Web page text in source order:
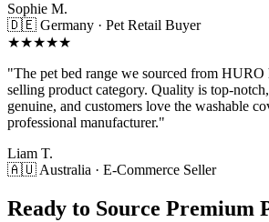
Sophie M.
🇩🇪 Germany · Pet Retail Buyer
★★★★★
"The pet bed range we sourced from HURO
selling product category. Quality is top-
genuine, and customers love the washable
professional manufacturer."
Liam T.
🇦🇺 Australia · E-Commerce Seller
Ready to Source Premium